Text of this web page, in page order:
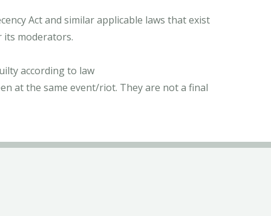
Act and similar applicable laws that exist
moderators.
according to law
at the same event/riot. They are not a final